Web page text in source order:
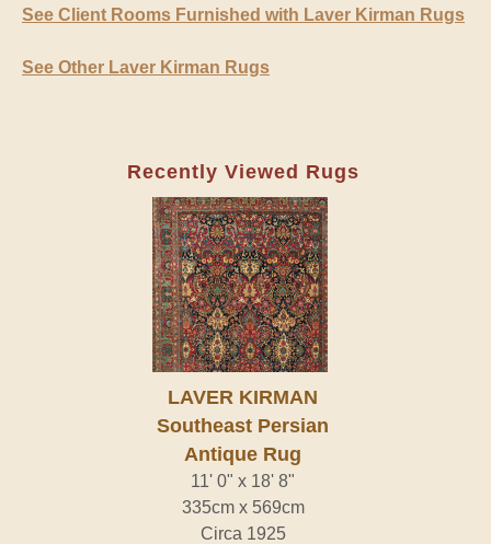
See Client Rooms Furnished with Laver Kirman Rugs
See Other Laver Kirman Rugs
Recently Viewed Rugs
LAVER KIRMAN
Southeast Persian
Antique Rug
11' 0" x 18' 8"
335cm x 569cm
Circa 1925